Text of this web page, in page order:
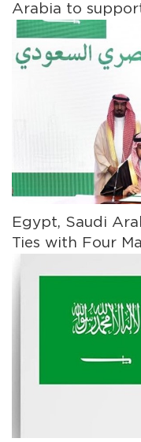
Arabia to
Egypt, Saudi
Ties with Four